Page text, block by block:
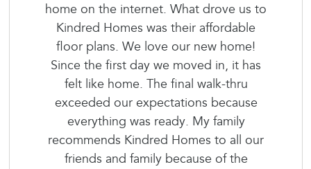
home on the internet. What drove us to
Kindred Homes was their affordable
floor plans. We love our new home!
Since the first day we moved in, it has
felt like home. The final walk-thru
exceeded our expectations because
everything was ready. My family
recommends Kindred Homes to all our
friends and family because of the